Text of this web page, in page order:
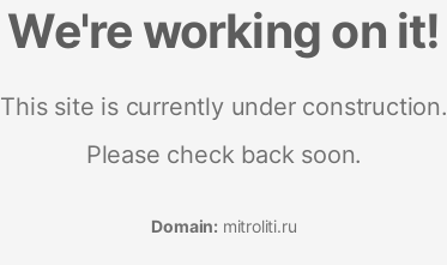
We're working on it!
This site is currently under construction.
Please check back soon.
Domain: mitroliti.ru